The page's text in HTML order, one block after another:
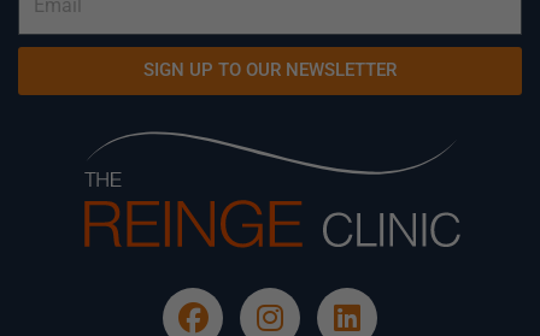
SIGN UP TO OUR NEWSLETTER